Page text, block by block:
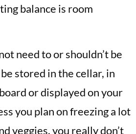
balance is room
need to or shouldn’t be
stored in the cellar, in
or displayed on your
you plan on freezing a lot
veggies, you really don’t